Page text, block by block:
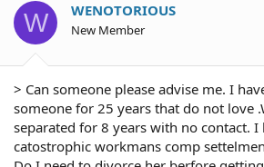
a
r
t
r
e
W WENOTORIOUS
New Member
> Can someone please advise me. I
someone for 25 years that do not love
separated for 8 years with no contact. I
catostrophic workmans comp